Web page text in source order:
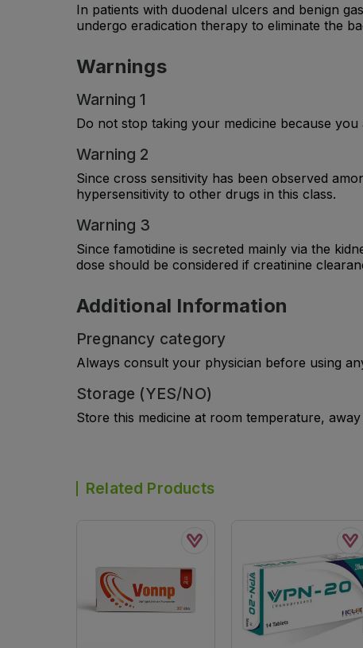
In patients with duodenal ulcers and benign
undergo eradication therapy to eliminate the
Warnings
Warning 1
Do not stop taking your medicine because
Warning 2
Since cross sensitivity has been observed
hypersensitivity to other drugs in this class.
Warning 3
Since famotidine is secreted mainly via the
dose should be considered if creatinine
Additional Information
Pregnancy category
Always consult your physician before using
Storage (YES/NO)
Store this medicine at room temperature,
Related Products